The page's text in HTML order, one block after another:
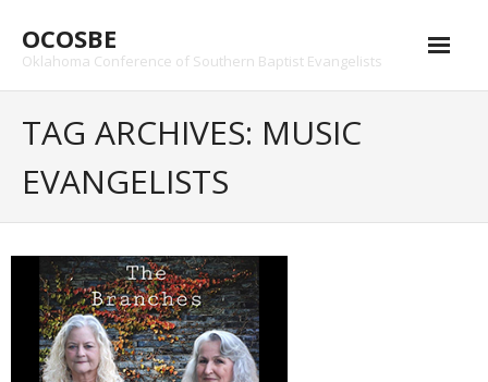
content
OCOSBE
Oklahoma Conference of Southern Baptist Evangelists
TAG ARCHIVES: MUSIC
EVANGELISTS